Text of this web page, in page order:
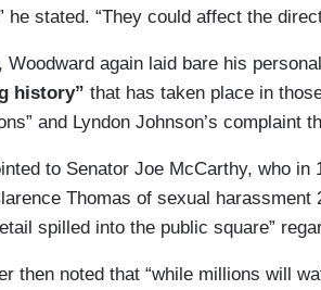
he stated. “They could affect the
Woodward again laid bare his
history” that has taken place in
and Lyndon Johnson’s complaint
to Senator Joe McCarthy, who in
Thomas of sexual harassment
spilled into the public square”
then noted that “while millions will